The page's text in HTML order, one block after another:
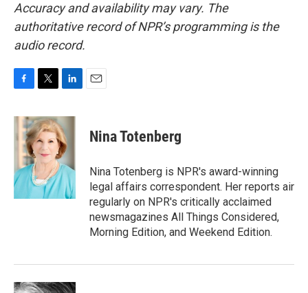
Accuracy and availability may vary. The
authoritative record of NPR’s programming is the
audio record.
c
e
b
o
k
i
t
t
e
r
n
k
e
d
I
n
Nina Totenberg
Nina Totenberg is NPR's award-winning
legal affairs correspondent. Her reports air
regularly on NPR's critically acclaimed
newsmagazines All Things Considered,
Morning Edition, and Weekend Edition.